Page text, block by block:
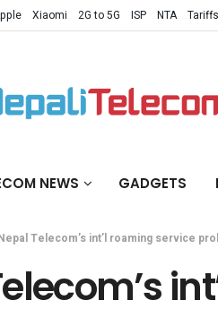
Xiaomi 2G to 5G ISP NTA Tariffs
NEWS GADGETS
Telecom’s int’l roaming service